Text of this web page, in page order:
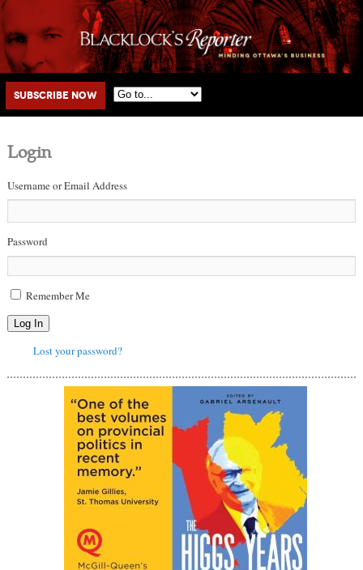
Main menu
Skip to primary content
Skip to secondary content
Subscribe Now
Login
Username or Email Address
Password
Remember Me
Log In
Lost your password?